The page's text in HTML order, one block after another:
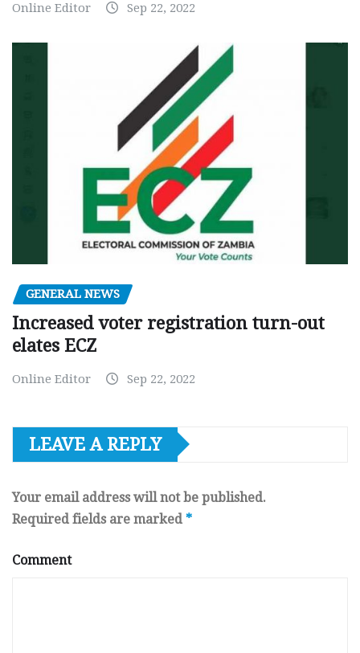
Online Editor Sep 22, 2022
GENERAL NEWS
Increased voter registration turn-out
elates ECZ
Online Editor Sep 22, 2022
LEAVE A REPLY
Your email address will not be published.
Required fields are marked *
Comment